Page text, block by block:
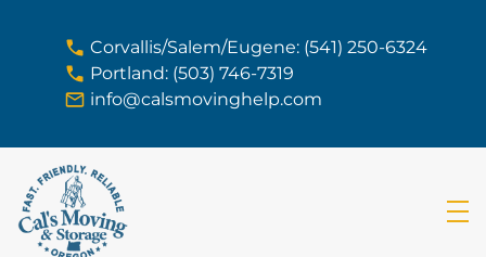
Corvallis/Salem/Eugene: (541) 250-6324
Portland: (503) 746-7319
info@calsmovinghelp.com